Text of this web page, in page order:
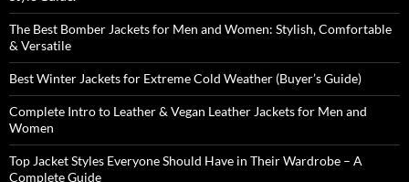
The Best Bomber Jackets for Men and Women: Stylish, Comfortable
& Versatile
Best Winter Jackets for Extreme Cold Weather (Buyer’s Guide)
Complete Intro to Leather & Vegan Leather Jackets for Men and
Women
Top Jacket Styles Everyone Should Have in Their Wardrobe – A
Complete Guide